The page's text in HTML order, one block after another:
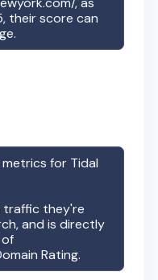
, their score can
for Tidal
traffic they're
and is directly
Rating.